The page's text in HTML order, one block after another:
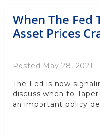
When The Fed
Asset Prices
Posted May 28, 2021
The Fed is now
discuss when to
an important policy